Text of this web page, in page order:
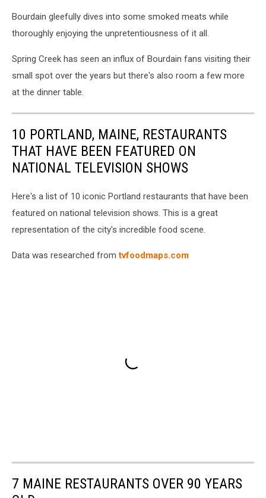
Images
Bourdain gleefully dives into some smoked meats while
thoroughly enjoying the unpretentiousness of it all.
Spring Creek has seen an influx of Bourdain fans visiting their
small spot over the years but there's also room a few more
at the dinner table.
10 PORTLAND, MAINE, RESTAURANTS
THAT HAVE BEEN FEATURED ON
NATIONAL TELEVISION SHOWS
Here's a list of 10 iconic Portland restaurants that have been
featured on national television shows. This is a great
representation of the city's incredible food scene.
Data was researched fromtvfoodmaps.com
7 MAINE RESTAURANTS OVER 90 YEARS